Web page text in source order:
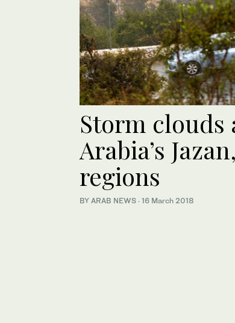
Storm clouds
Arabia’s
regions
BY ARAB NEWS · 16 March 2018